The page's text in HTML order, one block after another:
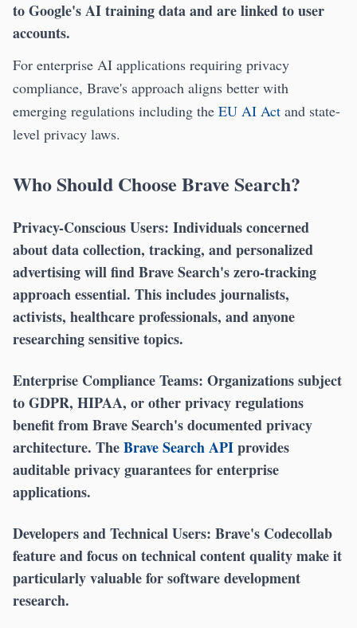
to Google's AI training data and are linked to user
accounts.
For enterprise AI applications requiring privacy
compliance, Brave's approach aligns better with
emerging regulations including the EU AI Act and state-
level privacy laws.
Who Should Choose Brave Search?
Privacy-Conscious Users: Individuals concerned
about data collection, tracking, and personalized
advertising will find Brave Search's zero-tracking
approach essential. This includes journalists,
activists, healthcare professionals, and anyone
researching sensitive topics.
Enterprise Compliance Teams: Organizations subject
to GDPR, HIPAA, or other privacy regulations
benefit from Brave Search's documented privacy
architecture. TheBrave Search APIprovides
auditable privacy guarantees for enterprise
applications.
Developers and Technical Users: Brave's Codecollab
feature and focus on technical content quality make it
particularly valuable for software development
research.